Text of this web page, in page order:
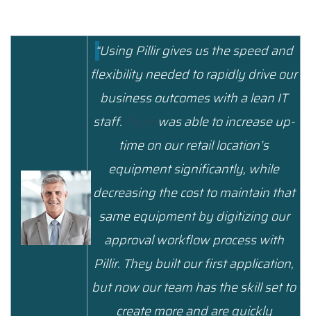
“Using Pillir gives us the speed and
flexibility needed to rapidly drive our
business outcomes with a lean IT
staff. Flynnwas able to increase up-
time on our retail location’s
equipment significantly, while
decreasing the cost to maintain that
same equipment by digitizing our
approval workflow process with
Pillir. They built our first application,
but now our team has the skill set to
create more and are quickly